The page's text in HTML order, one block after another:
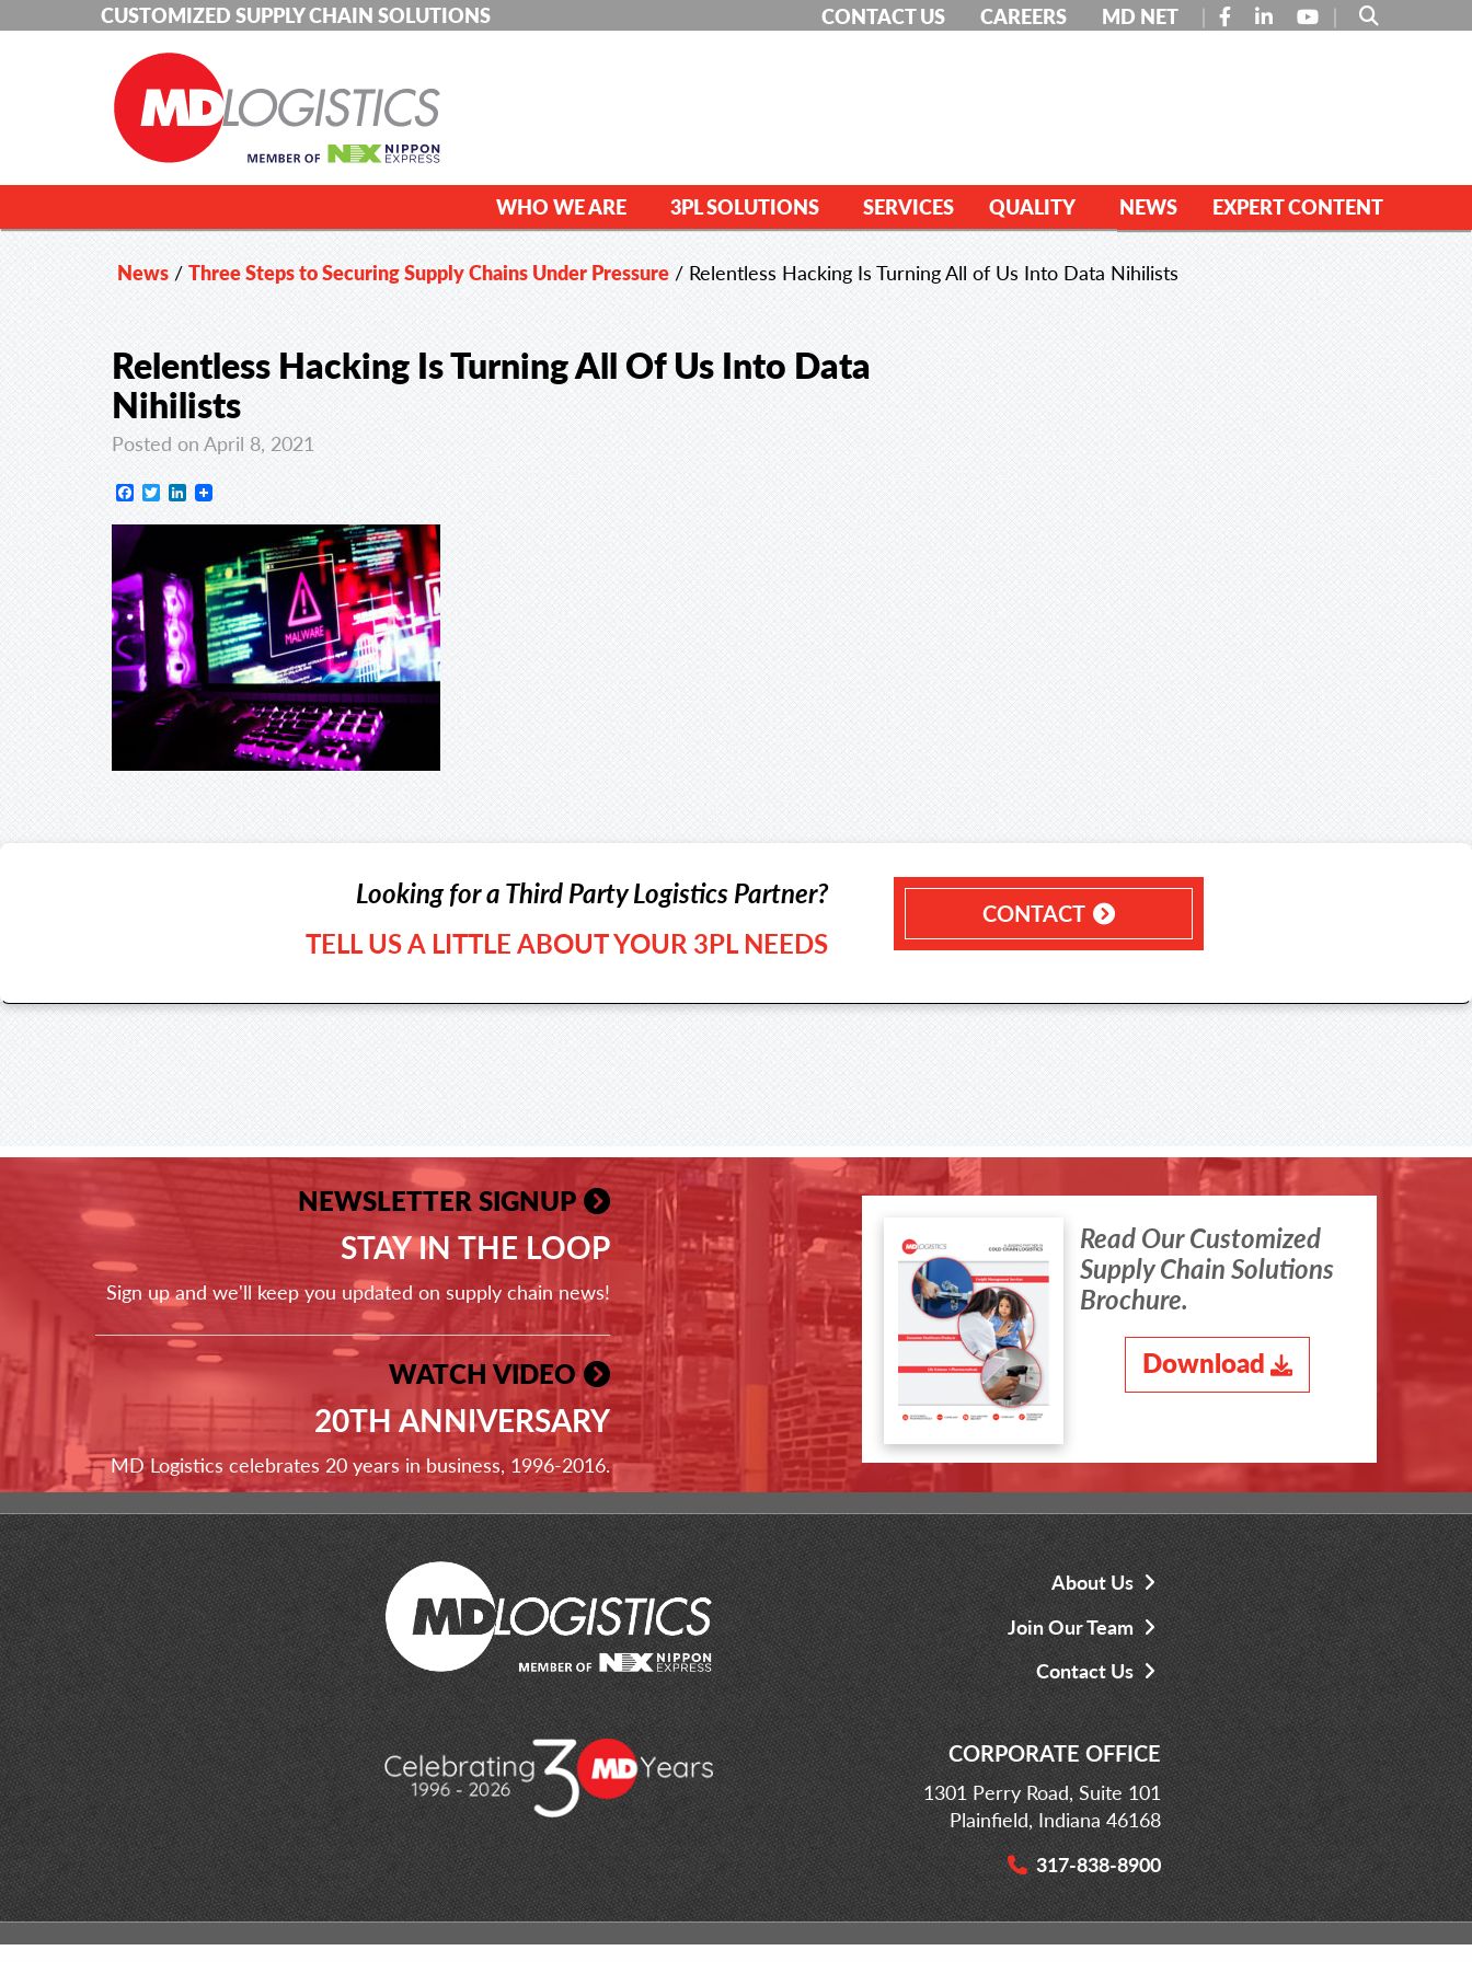
CUSTOMIZED SUPPLY CHAIN SOLUTIONS CONTACT US CAREERS MD NET FACEBOOK
LINKEDINYOUTUBE
WHO WE ARE 3PL SOLUTIONS SERVICES QUALITY NEWS EXPERT CONTENT
News / Three Steps to Securing Supply Chains Under Pressure / Relentless Hacking Is Turning All of Us Into Data Nihilists
Relentless Hacking Is Turning All Of Us Into Data
Nihilists
Posted on April 8, 2021
Facebook
TwitterLinkedIn
Looking for a Third Party Logistics Partner?
TELL US A LITTLE ABOUT YOUR 3PL NEEDS
CONTACT
NEWSLETTER SIGNUP
STAY IN THE LOOP
Sign up and we'll keep you updated on supply chain news!
WATCH VIDEO
20TH ANNIVERSARY
MD Logistics celebrates 20 years in business, 1996-2016.
Read Our Customized
Supply Chain Solutions
Brochure.
Download
About Us
Join Our Team
Contact Us
CORPORATE OFFICE
1301 Perry Road, Suite 101
Plainfield, Indiana 46168
317-838-8900